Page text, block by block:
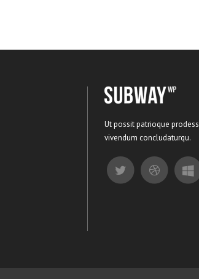
Ut possit patrioque
vivendum concludaturqu.